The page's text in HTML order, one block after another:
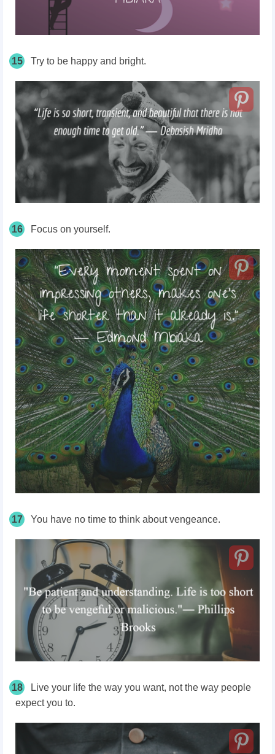
15 Try to be happy and bright.
16 Focus on yourself.
17 You have no time to think about vengeance.
18
Live your life the way you want, not the way people
expect you to.